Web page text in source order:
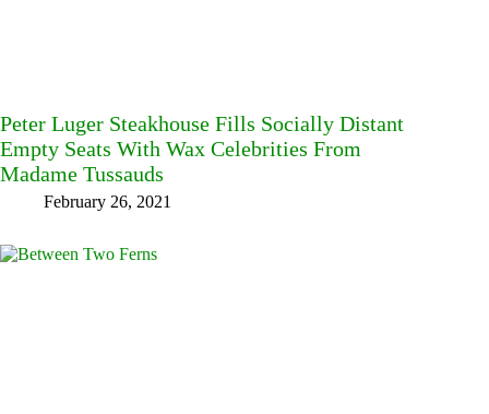
Peter Luger Steakhouse Fills Socially Distant
Empty Seats With Wax Celebrities From
Madame Tussauds
February 26, 2021